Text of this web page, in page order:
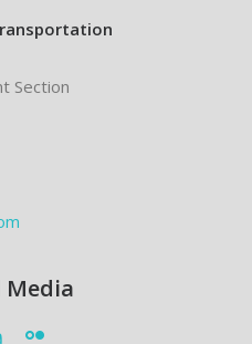
Section
Media